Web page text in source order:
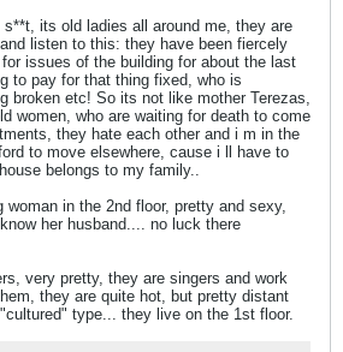
its old ladies all around me, they are
listen to this: they have been fiercely
issues of the building for about the last
to pay for that thing fixed, who is
broken etc! So its not like mother Terezas,
women, who are waiting for death to come
they hate each other and i m in the
to move elsewhere, cause i ll have to
belongs to my family..
woman in the 2nd floor, pretty and sexy,
her husband.... no luck there
very pretty, they are singers and work
they are quite hot, but pretty distant
type... they live on the 1st floor.